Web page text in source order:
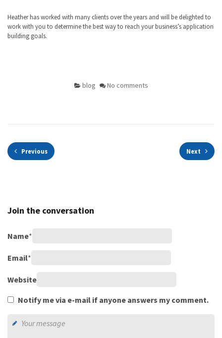
Heather has worked with many clients over the years and will be delighted to
work with you to determine the best way to reach your business’s application
building goals.
blog No comments
Previous Next
Join the conversation
Name*
Email*
Website
Notify me via e-mail if anyone answers my comment.